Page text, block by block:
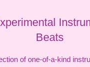
Beats
of one-of-a-kind